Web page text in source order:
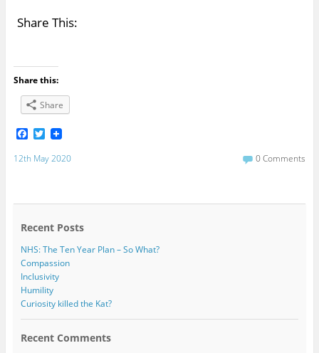
Share This:
Share this:
Share
F
c
o
T
i
t
r
12th May 2020 0 Comments
Recent Posts
NHS: The Ten Year Plan – So What?
Compassion
Inclusivity
Humility
Curiosity killed the Kat?
Recent Comments